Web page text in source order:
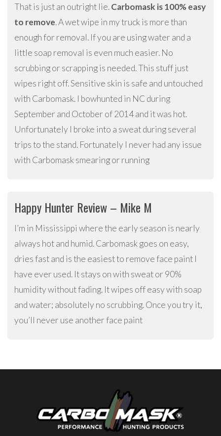
That is just an outright lie.Carbomask is 100% easy
to remove. A wet wipe in my truck is more than
enough for removal. If you are using water and a
little soap removal is even much easier. No
scrubbing or scrapping is needed. This stuff just
wipes right off. Sensitive skin is safe and untouched
with Carbomask. I bowhunted in NC during
September and October of 2014 and it was hot.
Unfortunately I broke into a sweat during several
trips to the stand. Fortunately I never had any issue
with Carbomask smearing or running
Happy Hunter Review – Mike M
I’m in Mississippi where the early season is nearly
always hot and humid. Carbomask goes on easy,
dries fast and is the easiest to remove face paint I
have ever used. It stays on with sweat or 90%
humidity without fading. It wipes off easy with soap
and water; absolutely no scrubbing. Once you try it,
you’ll never use another face paint